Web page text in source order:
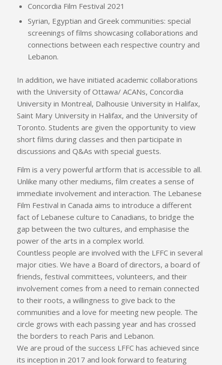
Concordia Film Festival 2021
Syrian, Egyptian and Greek communities: special
screenings of films showcasing collaborations and
connections between each respective country and
Lebanon.
In addition, we have initiated academic collaborations
with the University of Ottawa/ ACANs, Concordia
University in Montreal, Dalhousie University in Halifax,
Saint Mary University in Halifax, and the University of
Toronto. Students are given the opportunity to view
short films during classes and then participate in
discussions and Q&As with special guests.
Film is a very powerful artform that is accessible to all.
Unlike many other mediums, film creates a sense of
immediate involvement and interaction. The Lebanese
Film Festival in Canada aims to introduce a different
fact of Lebanese culture to Canadians, to bridge the
gap between the two cultures, and emphasise the
power of the arts in a complex world.
Countless people are involved with the LFFC in several
major cities. We have a Board of directors, a board of
friends, festival committees, volunteers, and their
involvement comes from a need to remain connected
to their roots, a willingness to give back to the
communities and a love for meeting new people. The
circle grows with each passing year and has crossed
the borders to reach Paris and Lebanon.
We are proud of the success LFFC has achieved since
its inception in 2017 and look forward to featuring